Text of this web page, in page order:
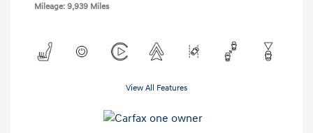
Mileage: 9,939 Miles
View All Features